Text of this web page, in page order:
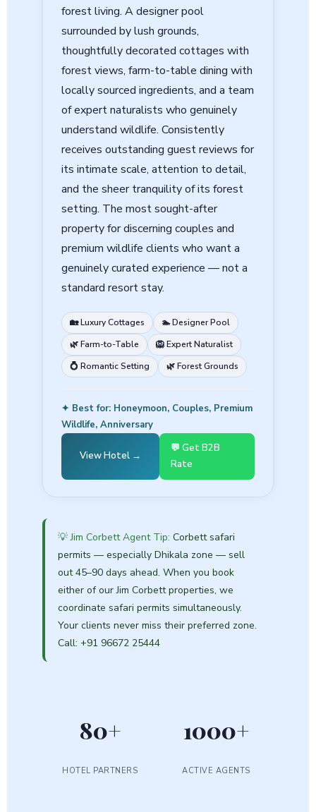
forest living. A designer pool
surrounded by lush grounds,
thoughtfully decorated cottages with
forest views, farm-to-table dining with
locally sourced ingredients, and a team
of expert naturalists who genuinely
understand wildlife. Consistently
receives outstanding guest reviews for
its intimate scale, attention to detail,
and the sheer tranquility of its forest
setting. The most sought-after
property for discerning couples and
premium wildlife clients who want a
genuinely curated experience — not a
standard resort stay.
🏡 Luxury Cottages
🏊 Designer Pool
🌿 Farm-to-Table
🦁 Expert Naturalist
💍 Romantic Setting
🌿 Forest Grounds
✦ Best for: Honeymoon, Couples, Premium
Wildlife, Anniversary
View Hotel →
💬 Get B2B
Rate
💡 Jim Corbett Agent Tip: Corbett safari
permits — especially Dhikala zone — sell
out 45–90 days ahead. When you book
either of our Jim Corbett properties, we
coordinate safari permits simultaneously.
Your clients never miss their preferred zone.
Call: +91 96672 25444
80+
HOTEL PARTNERS
1000+
ACTIVE AGENTS